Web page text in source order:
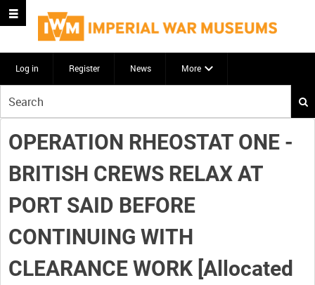
Log in Register News More
your
search
here
OPERATION RHEOSTAT ONE -
BRITISH CREWS RELAX AT
PORT SAID BEFORE
CONTINUING WITH
CLEARANCE WORK [Allocated